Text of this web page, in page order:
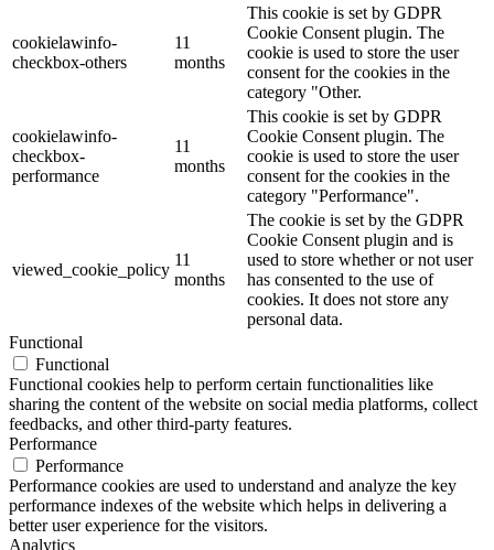
cookielawinfo-
checkbox-others
11
months
This cookie is set by GDPR
Cookie Consent plugin. The
cookie is used to store the user
consent for the cookies in the
category "Other.
cookielawinfo-
checkbox-
performance
11
months
This cookie is set by GDPR
Cookie Consent plugin. The
cookie is used to store the user
consent for the cookies in the
category "Performance".
viewed_cookie_policy
11
months
The cookie is set by the GDPR
Cookie Consent plugin and is
used to store whether or not user
has consented to the use of
cookies. It does not store any
personal data.
Functional
Functional
Functional cookies help to perform certain functionalities like
sharing the content of the website on social media platforms, collect
feedbacks, and other third-party features.
Performance
Performance
Performance cookies are used to understand and analyze the key
performance indexes of the website which helps in delivering a
better user experience for the visitors.
Analytics